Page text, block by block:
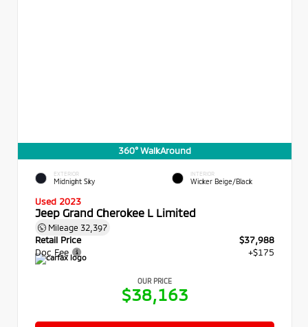
360° WalkAround
EXTERIOR
Midnight Sky
INTERIOR
Wicker Beige/Black
Used 2023
Jeep Grand Cherokee L Limited
Mileage 32,397
Retail Price
$37,988
Doc Fee
+$175
OUR PRICE
$38,163